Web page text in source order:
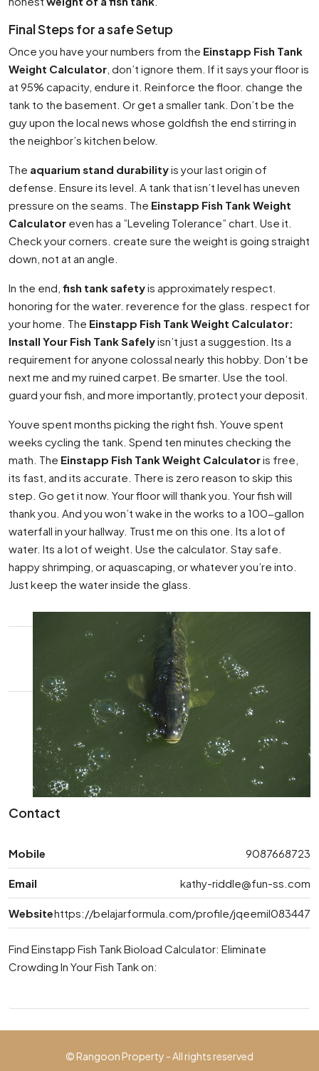
Final Steps for a safe Setup
Once you have your numbers from the Einstapp Fish Tank
Weight Calculator , don’t ignore them. If it says your floor is
at 95% capacity, endure it. Reinforce the floor. change the
tank to the basement. Or get a smaller tank. Don’t be the
guy upon the local news whose goldfish the end stirring in
the neighbor’s kitchen below.
The aquarium stand durabilityis your last origin of
defense. Ensure its level. A tank that isn’t level has uneven
pressure on the seams. The Einstapp Fish Tank Weight
Calculator even has a ”Leveling Tolerance” chart. Use it.
Check your corners. create sure the weight is going straight
down, not at an angle.
In the end, fish tank safetyis approximately respect.
honoring for the water. reverence for the glass. respect for
your home. The Einstapp Fish Tank Weight Calculator:
Install Your Fish Tank Safelyisn’t just a suggestion. Its a
requirement for anyone colossal nearly this hobby. Don’t be
next me and my ruined carpet. Be smarter. Use the tool.
guard your fish, and more importantly, protect your deposit.
Youve spent months picking the right fish. Youve spent
weeks cycling the tank. Spend ten minutes checking the
math. The Einstapp Fish Tank Weight Calculatoris free,
its fast, and its accurate. There is zero reason to skip this
step. Go get it now. Your floor will thank you. Your fish will
thank you. And you won’t wake in the works to a 100-gallon
waterfall in your hallway. Trust me on this one. Its a lot of
water. Its a lot of weight. Use the calculator. Stay safe.
happy shrimping, or aquascaping, or whatever you’re into.
Just keep the water inside the glass.
Contact
Mobile 9087668723
Email kathy-riddle@fun-ss.com
Websitehttps://belajarformula.com/profile/jqeemil083447
Find Einstapp Fish Tank Bioload Calculator: Eliminate
Crowding In Your Fish Tank on:
© Rangoon Property - All rights reserved